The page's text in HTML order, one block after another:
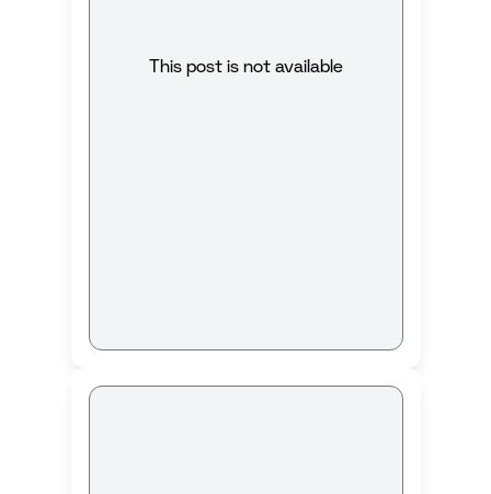
This post is not available